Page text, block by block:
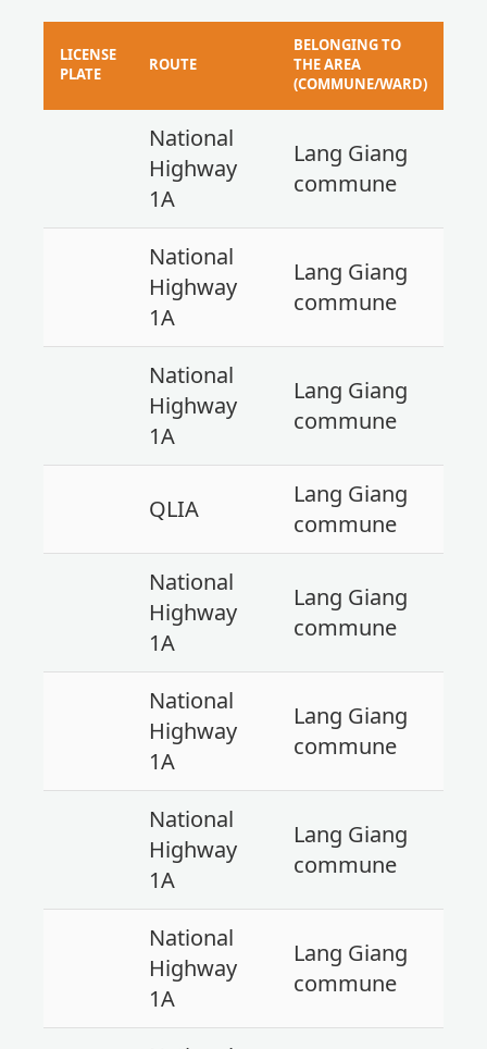
LICENSE
PLATE
ROUTE
BELONGING TO
THE AREA
(COMMUNE/WARD)
National
Highway
1A
Lang Giang
commune
National
Highway
1A
Lang Giang
commune
National
Highway
1A
Lang Giang
commune
QLIA
Lang Giang
commune
National
Highway
1A
Lang Giang
commune
National
Highway
1A
Lang Giang
commune
National
Highway
1A
Lang Giang
commune
National
Highway
1A
Lang Giang
commune